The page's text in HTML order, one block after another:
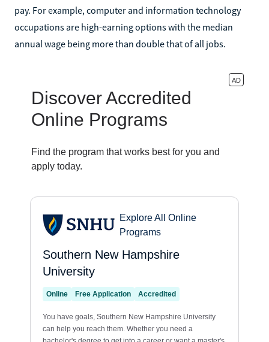
pay. For example, computer and information technology
occupations are high-earning options with the median
annual wage being more than double that of all jobs.